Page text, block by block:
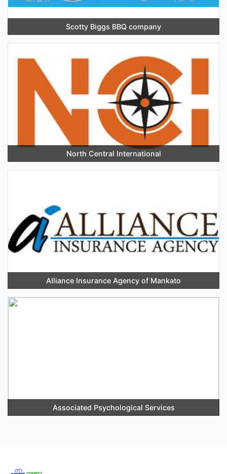
Scotty Biggs BBQ company
North Central International
Alliance Insurance Agency of Mankato
Associated Psychological Services